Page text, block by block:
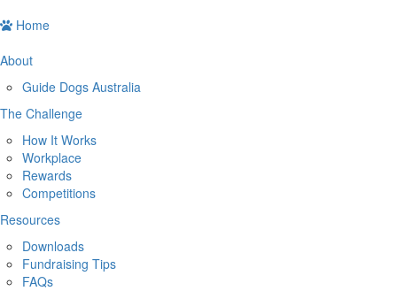
Home
About
Guide Dogs Australia
The Challenge
How It Works
Workplace
Rewards
Competitions
Resources
Downloads
Fundraising Tips
FAQs